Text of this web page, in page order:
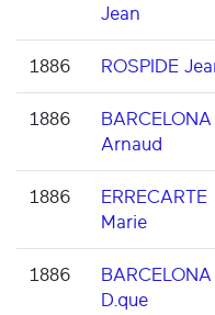
Jean
1886 ROSPIDE
1886
BARCELONA
Arnaud
1886
ERRECARTE
Marie
1886
BARCELONA
D.que